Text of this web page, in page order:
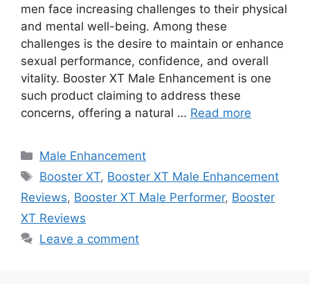
men face increasing challenges to their physical
and mental well-being. Among these
challenges is the desire to maintain or enhance
sexual performance, confidence, and overall
vitality. Booster XT Male Enhancement is one
such product claiming to address these
concerns, offering a natural … Read more
Categories
Male Enhancement
Tags
Booster XT, Booster XT Male Enhancement
Reviews, Booster XT Male Performer, Booster
XT Reviews
Leave a comment